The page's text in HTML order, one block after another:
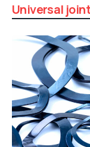
Universal